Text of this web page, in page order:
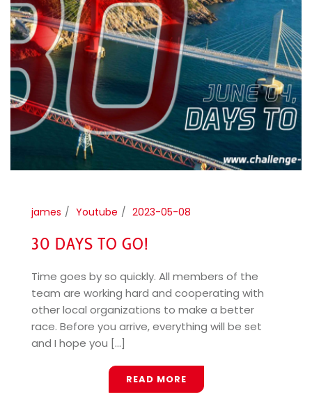
james Youtube 2023-05-08
30 DAYS TO GO!
Time goes by so quickly. All members of the
team are working hard and cooperating with
other local organizations to make a better
race. Before you arrive, everything will be set
and I hope you [...]
READ MORE